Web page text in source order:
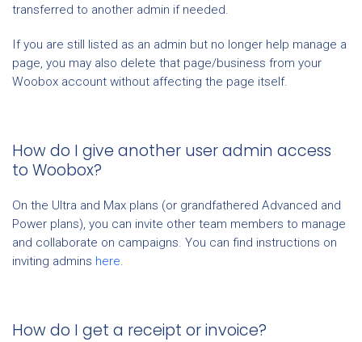
transferred to another admin if needed.
If you are still listed as an admin but no longer help manage a
page, you may also delete that page/business from your
Woobox account without affecting the page itself.
How do I give another user admin access
to Woobox?
On the Ultra and Max plans (or grandfathered Advanced and
Power plans), you can invite other team members to manage
and collaborate on campaigns. You can find instructions on
inviting admins here
How do I get a receipt or invoice?